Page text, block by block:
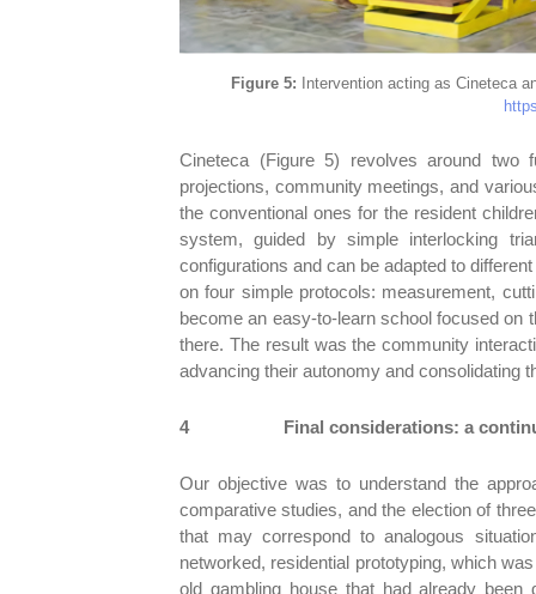
Figure 5:
Intervention acting as Cineteca
Cineteca (Figure 5) revolves around two
projections, community meetings, and
the conventional ones for the resident
system, guided by simple interlocking
configurations and can be adapted to
on four simple protocols: measurement,
become an easy-to-learn school focused on
there. The result was the community
advancing their autonomy and consolidating
4 Final considerations: a
Our objective was to understand the
comparative studies, and the election of
that may correspond to analogous
networked, residential prototyping, which
old gambling house that had already